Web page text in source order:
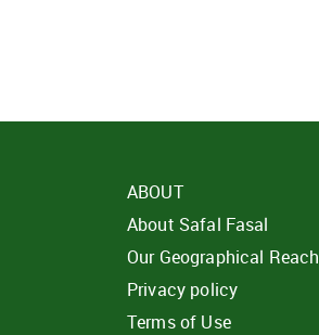
ABOUT
About Safal Fasal
Our Geographical Reach
Privacy policy
Terms of Use